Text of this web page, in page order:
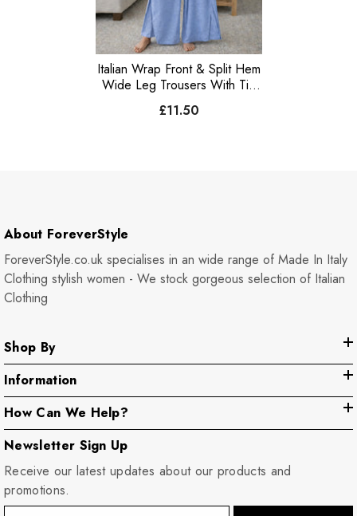
Italian Wrap Front & Split Hem
Wide Leg Trousers With Tie
£11.50
About ForeverStyle
ForeverStyle.co.uk specialises in an wide range of Made In Italy
Clothing stylish women - We stock gorgeous selection of Italian
Clothing
Shop By
Information
How Can We Help?
Newsletter Sign Up
Receive our latest updates about our products and
promotions.